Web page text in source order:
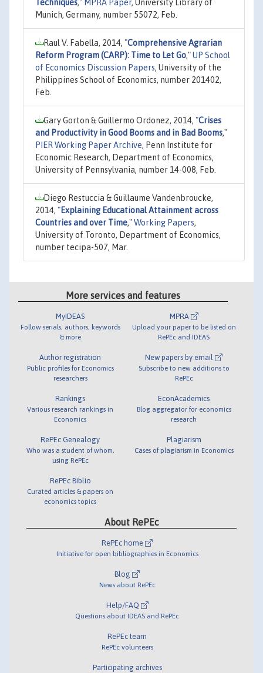
Techniques," MPRA Paper, University Library of
Munich, Germany, number 55072, Feb.
Raul V. Fabella, 2014, "Comprehensive Agrarian
Reform Program (CARP): Time to Let Go,"UP School
of Economics Discussion Papers, University of the
Philippines School of Economics, number 201402,
Feb.
Gary Gorton & Guillermo Ordonez, 2014, "Crises
and Productivity in Good Booms and in Bad Booms,"
PIER Working Paper Archive, Penn Institute for
Economic Research, Department of Economics,
University of Pennsylvania, number 14-008, Feb.
Diego Restuccia & Guillaume Vandenbroucke,
2014, "Explaining Educational Attainment across
Countries and over Time,"Working Papers,
University of Toronto, Department of Economics,
number tecipa-507, Mar.
More services and features
MyIDEAS
Follow serials, authors, keywords
& more
Author registration
Public profiles for Economics
researchers
Rankings
Various research rankings in
Economics
RePEc Genealogy
Who was a student of whom,
using RePEc
RePEc Biblio
Curated articles & papers on
economics topics
MPRA
Upload your paper to be listed on
RePEc and IDEAS
New papers by email
Subscribe to new additions to
RePEc
EconAcademics
Blog aggregator for economics
research
Plagiarism
Cases of plagiarism in Economics
About RePEc
RePEc home
Initiative for open bibliographies in Economics
Blog
News about RePEc
Help/FAQ
Questions about IDEAS and RePEc
RePEc team
RePEc volunteers
Participating archives